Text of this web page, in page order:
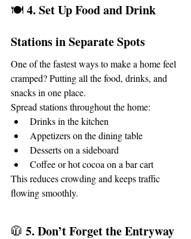
🍽️ 4. Set Up Food and Drink
Stations in Separate Spots
One of the fastest ways to make a home feel
cramped? Putting all the food, drinks, and
snacks in one place.
Spread stations throughout the home:
Drinks in the kitchen
Appetizers on the dining table
Desserts on a sideboard
Coffee or hot cocoa on a bar cart
This reduces crowding and keeps traffic
flowing smoothly.
🧥 5. Don’t Forget the Entryway